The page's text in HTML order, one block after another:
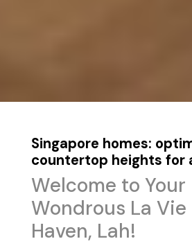
Singapore homes:
countertop heights for
Welcome to Your
Wondrous La Vie
Haven, Lah!